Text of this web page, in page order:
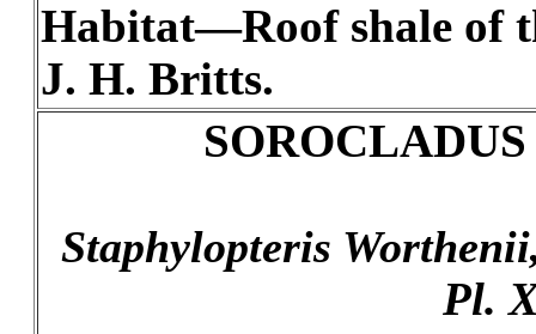
Habitat—Roof shale of
J. H. Britts.
Staphylopteris
Pl.